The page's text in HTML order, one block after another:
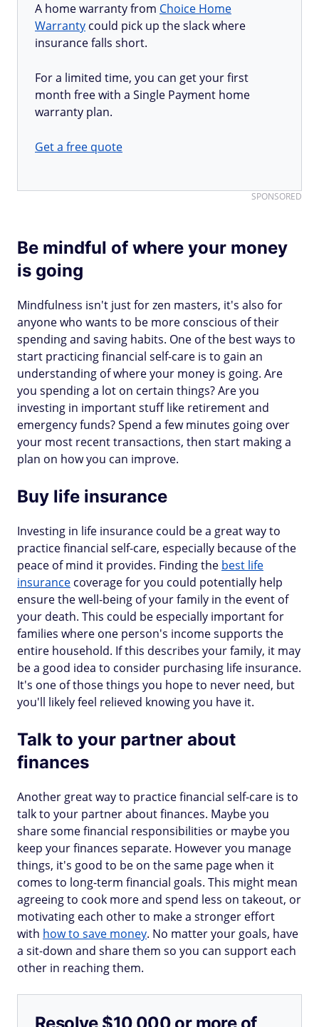
A home warranty from Choice Home
Warranty could pick up the slack where
insurance falls short.
For a limited time, you can get your first
month free with a Single Payment home
warranty plan.
Get a free quote
SPONSORED
Be mindful of where your money
is going
Mindfulness isn't just for zen masters, it's also for
anyone who wants to be more conscious of their
spending and saving habits. One of the best ways to
start practicing financial self-care is to gain an
understanding of where your money is going. Are
you spending a lot on certain things? Are you
investing in important stuff like retirement and
emergency funds? Spend a few minutes going over
your most recent transactions, then start making a
plan on how you can improve.
Buy life insurance
Investing in life insurance could be a great way to
practice financial self-care, especially because of the
peace of mind it provides. Finding the best life
insurance coverage for you could potentially help
ensure the well-being of your family in the event of
your death. This could be especially important for
families where one person's income supports the
entire household. If this describes your family, it may
be a good idea to consider purchasing life insurance.
It's one of those things you hope to never need, but
you'll likely feel relieved knowing you have it.
Talk to your partner about
finances
Another great way to practice financial self-care is to
talk to your partner about finances. Maybe you
share some financial responsibilities or maybe you
keep your finances separate. However you manage
things, it's good to be on the same page when it
comes to long-term financial goals. This might mean
agreeing to cook more and spend less on takeout, or
motivating each other to make a stronger effort
with how to save money. No matter your goals, have
a sit-down and share them so you can support each
other in reaching them.